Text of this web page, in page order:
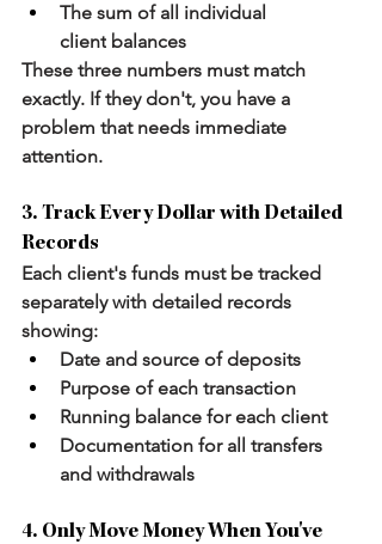
The sum of all individual
client balances
These three numbers must match
exactly. If they don't, you have a
problem that needs immediate
attention.
3. Track Every Dollar with Detailed
Records
Each client's funds must be tracked
separately with detailed records
showing:
Date and source of deposits
Purpose of each transaction
Running balance for each client
Documentation for all transfers
and withdrawals
4. Only Move Money When You've